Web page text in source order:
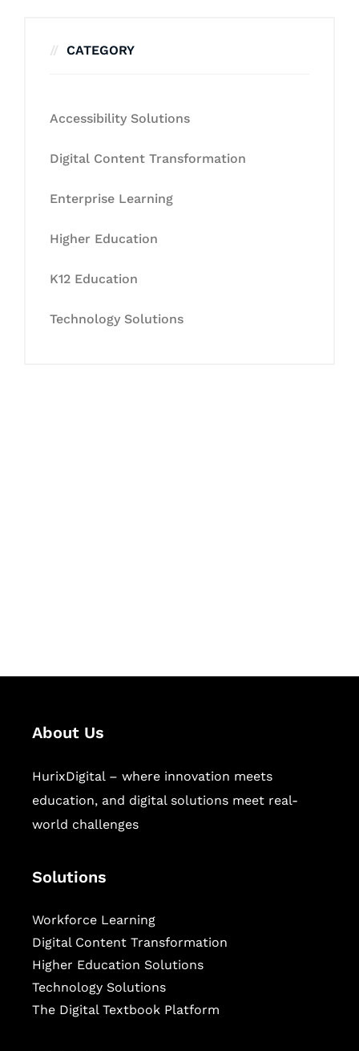
CATEGORY
Accessibility Solutions
Digital Content Transformation
Enterprise Learning
Higher Education
K12 Education
Technology Solutions
About Us
HurixDigital – where innovation meets
education, and digital solutions meet real-
world challenges
Solutions
Workforce Learning
Digital Content Transformation
Higher Education Solutions
Technology Solutions
The Digital Textbook Platform